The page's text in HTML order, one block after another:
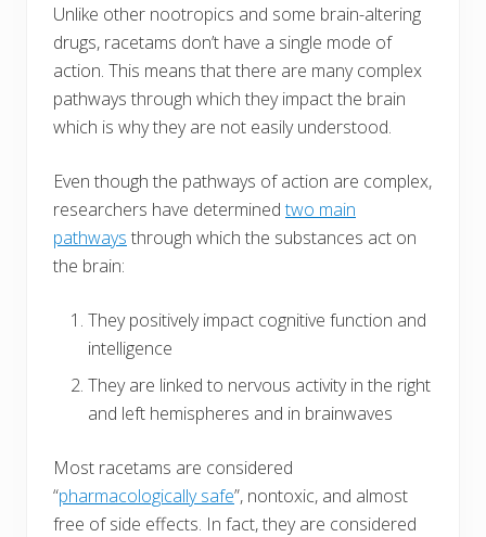
Unlike other nootropics and some brain-altering
drugs, racetams don’t have a single mode of
action. This means that there are many complex
pathways through which they impact the brain
which is why they are not easily understood.
Even though the pathways of action are complex,
researchers have determinedtwo main
pathways through which the substances act on
the brain:
They positively impact cognitive function and
intelligence
They are linked to nervous activity in the right
and left hemispheres and in brainwaves
Most racetams are considered
“pharmacologically safe”, nontoxic, and almost
free of side effects. In fact, they are considered